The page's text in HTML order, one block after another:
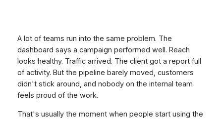
A lot of teams run into the same problem. The
dashboard says a campaign performed well. Reach
looks healthy. Traffic arrived. The client got a report full
of activity. But the pipeline barely moved, customers
didn't stick around, and nobody on the internal team
feels proud of the work.
That's usually the moment when people start using the